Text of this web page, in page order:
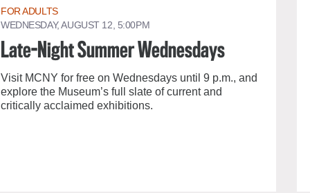
FOR ADULTS
WEDNESDAY, AUGUST 12, 5:00PM
Late-Night Summer Wednesdays
Visit MCNY for free on Wednesdays until 9 p.m., and
explore the Museum’s full slate of current and
critically acclaimed exhibitions.